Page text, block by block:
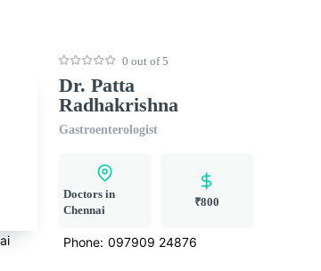
0 out of 5
Dr. Patta
Radhakrishna
Gastroenterologist
Doctors in
Chennai
₹800
Phone: 097909 24876